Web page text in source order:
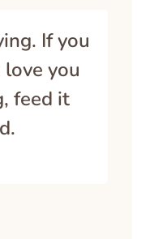
If you
you
feed it